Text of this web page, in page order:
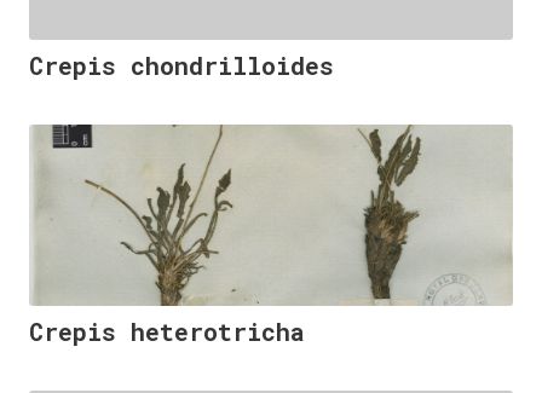
Crepis chondrilloides
Crepis heterotricha